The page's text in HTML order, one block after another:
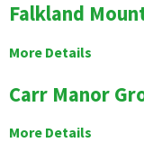
Falkland
More Details
Carr Manor
More Details